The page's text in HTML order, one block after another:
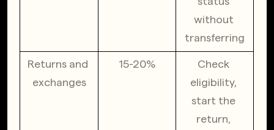
without
transferring
Returns and
exchanges
15-20%
Check
eligibility,
start the
return,